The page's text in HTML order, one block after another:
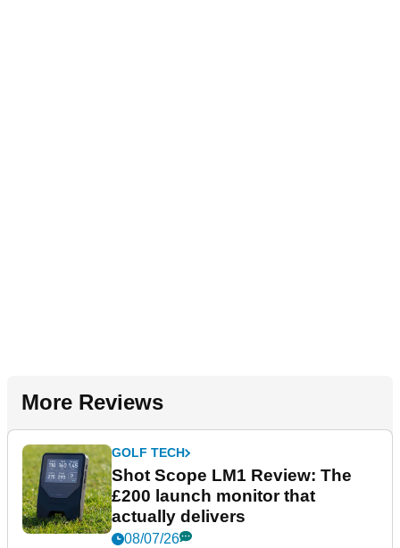
More Reviews
GOLF TECH
Shot Scope LM1 Review: The
£200 launch monitor that
actually delivers
08/07/26